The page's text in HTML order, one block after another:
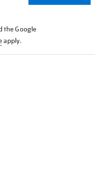
the Google
apply.